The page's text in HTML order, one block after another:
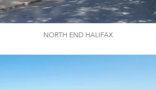
NORTH END HALIFAX